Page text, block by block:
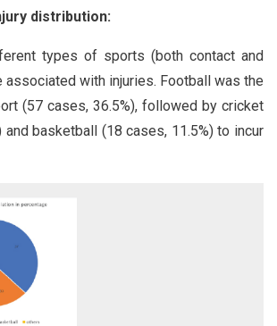
distribution:
types of sports (both contact and
associated with injuries. Football was the
(57 cases, 36.5%), followed by cricket
and basketball (18 cases, 11.5%) to incur